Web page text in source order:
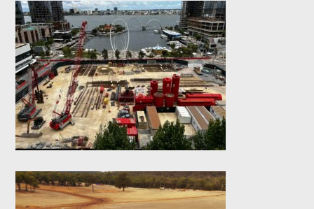
Elizabeth Quay Lot
#6 – Diaphragm
Walls